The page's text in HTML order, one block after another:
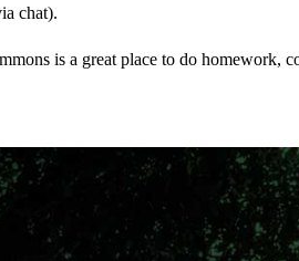
chat).
is a great place to do homework,